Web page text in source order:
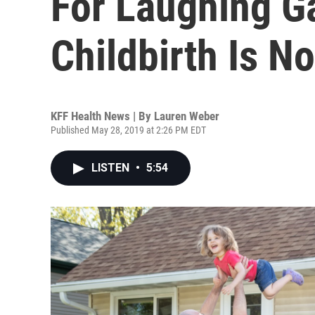
Childbirth Is
KFF Health News | By Lauren Weber
Published May 28, 2019 at 2:26 PM EDT
LISTEN • 5:54